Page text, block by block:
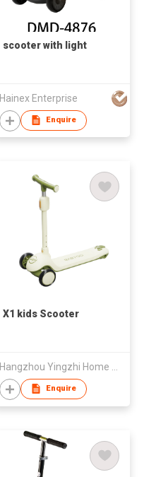
scooter with light
Hainex Enterprise
Enquire
X1 kids Scooter
Enquire